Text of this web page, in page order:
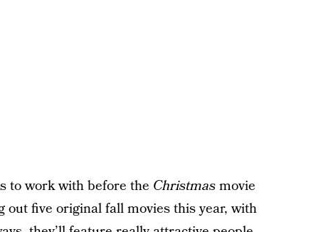
to work with before the Christmasmovie
five original fall movies this year, with